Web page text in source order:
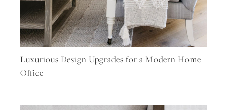
Luxurious Design Upgrades for a Modern Home
Office